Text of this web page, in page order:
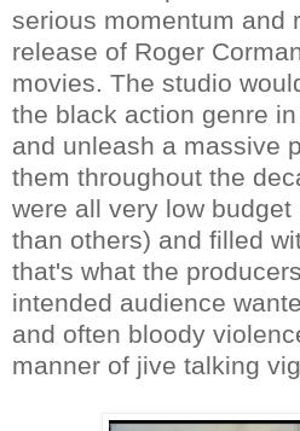
serious momentum and
release of Roger
movies. The studio
the black action genre
and unleash a massive
them throughout the
were all very low budget
than others) and filled
that's what the
intended audience
and often bloody
manner of jive talking